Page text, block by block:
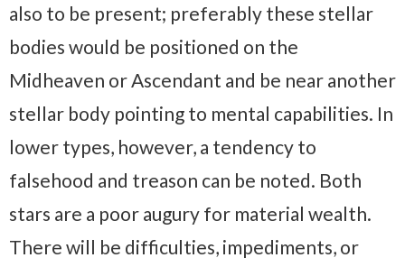
also to be present; preferably these stellar
bodies would be positioned on the
Midheaven or Ascendant and be near another
stellar body pointing to mental capabilities. In
lower types, however, a tendency to
falsehood and treason can be noted. Both
stars are a poor augury for material wealth.
There will be difficulties, impediments, or